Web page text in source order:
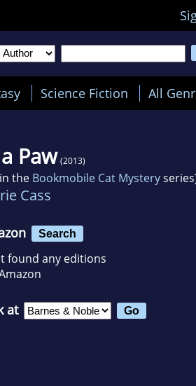
Science Fiction All
Paw (2013)
the Bookmobile Cat Mystery
Cass
Search
found any editions
at